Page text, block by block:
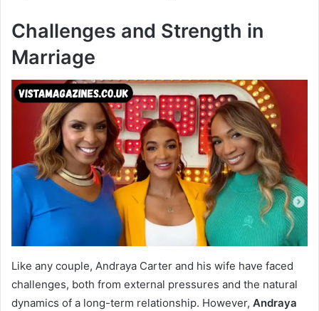
Challenges and Strength in
Marriage
Like any couple, Andraya Carter and his wife have faced
challenges, both from external pressures and the natural
dynamics of a long-term relationship. However, Andraya